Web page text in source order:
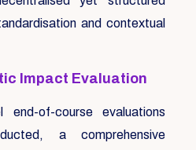
and contextual
Impact Evaluation
end-of-course evaluations
a comprehensive